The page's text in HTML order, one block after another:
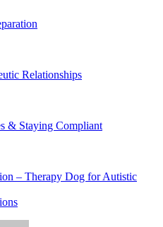
Relationships
& Staying Compliant
– Therapy Dog for Autistic